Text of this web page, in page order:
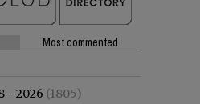
Most commented
- 2026 (1805)